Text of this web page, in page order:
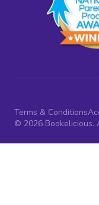
Terms & Conditions
© 2026 Bookelicious.